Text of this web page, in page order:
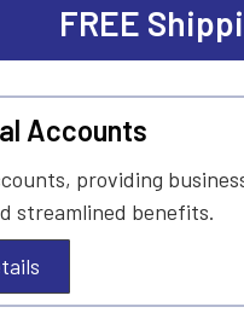
FREE
Accounts
providing
streamlined benefits.